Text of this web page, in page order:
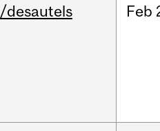
/desautels Feb